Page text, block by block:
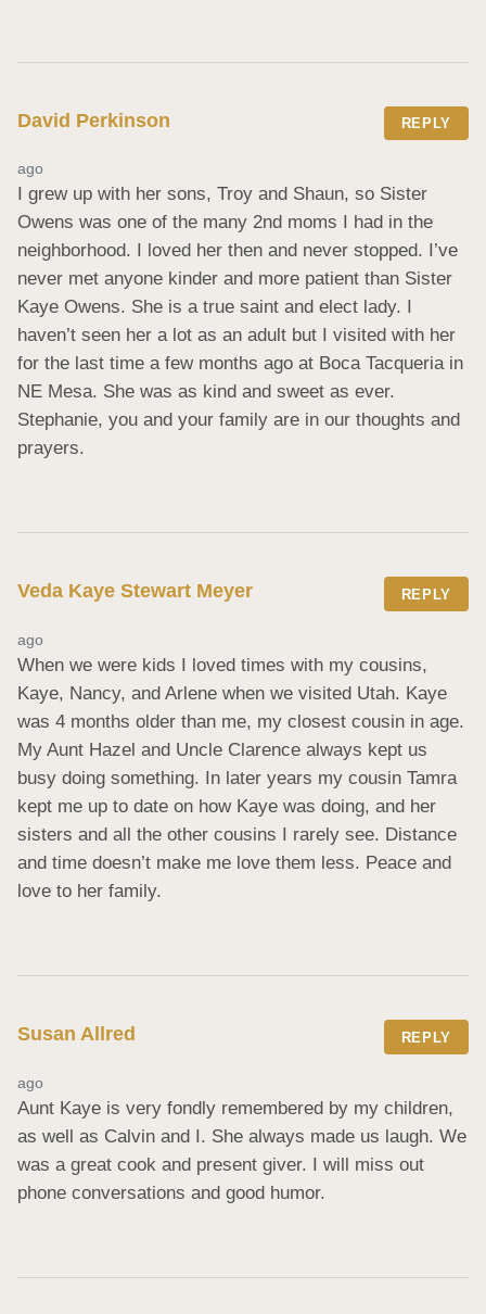
David Perkinson REPLY
ago
I grew up with her sons, Troy and Shaun, so Sister
Owens was one of the many 2nd moms I had in the
neighborhood. I loved her then and never stopped. I’ve
never met anyone kinder and more patient than Sister
Kaye Owens. She is a true saint and elect lady. I
haven’t seen her a lot as an adult but I visited with her
for the last time a few months ago at Boca Tacqueria in
NE Mesa. She was as kind and sweet as ever.
Stephanie, you and your family are in our thoughts and
prayers.
Veda Kaye Stewart Meyer REPLY
ago
When we were kids I loved times with my cousins,
Kaye, Nancy, and Arlene when we visited Utah. Kaye
was 4 months older than me, my closest cousin in age.
My Aunt Hazel and Uncle Clarence always kept us
busy doing something. In later years my cousin Tamra
kept me up to date on how Kaye was doing, and her
sisters and all the other cousins I rarely see. Distance
and time doesn’t make me love them less. Peace and
love to her family.
Susan Allred REPLY
ago
Aunt Kaye is very fondly remembered by my children,
as well as Calvin and I. She always made us laugh. We
was a great cook and present giver. I will miss out
phone conversations and good humor.